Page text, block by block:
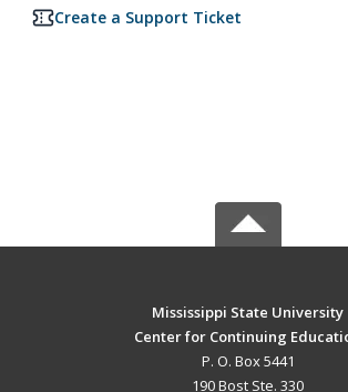
Create a Support Ticket
Mississippi State University
Center for Continuing
P. O. Box 5441
190 Bost Ste. 330